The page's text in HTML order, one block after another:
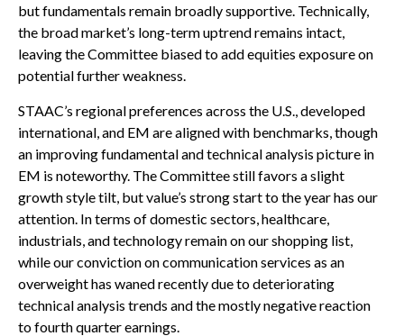
but fundamentals remain broadly supportive. Technically,
the broad market’s long-term uptrend remains intact,
leaving the Committee biased to add equities exposure on
potential further weakness.
STAAC’s regional preferences across the U.S., developed
international, and EM are aligned with benchmarks, though
an improving fundamental and technical analysis picture in
EM is noteworthy. The Committee still favors a slight
growth style tilt, but value’s strong start to the year has our
attention. In terms of domestic sectors, healthcare,
industrials, and technology remain on our shopping list,
while our conviction on communication services as an
overweight has waned recently due to deteriorating
technical analysis trends and the mostly negative reaction
to fourth quarter earnings.